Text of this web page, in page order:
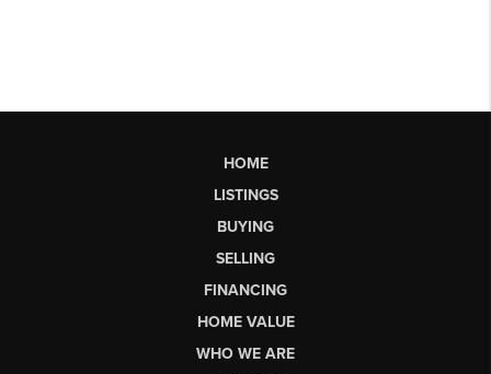
HOME
LISTINGS
BUYING
SELLING
FINANCING
HOME VALUE
WHO WE ARE